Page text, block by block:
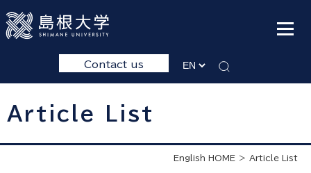
Contact us
Article List
English HOME Article List